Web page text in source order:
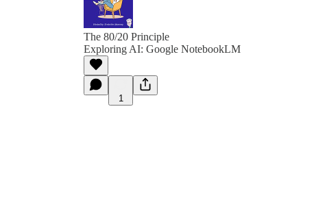
The 80/20 Principle
Exploring AI: Google NotebookLM
1